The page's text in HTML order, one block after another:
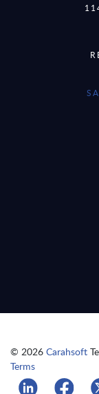
© 2026 Carahsoft
Terms